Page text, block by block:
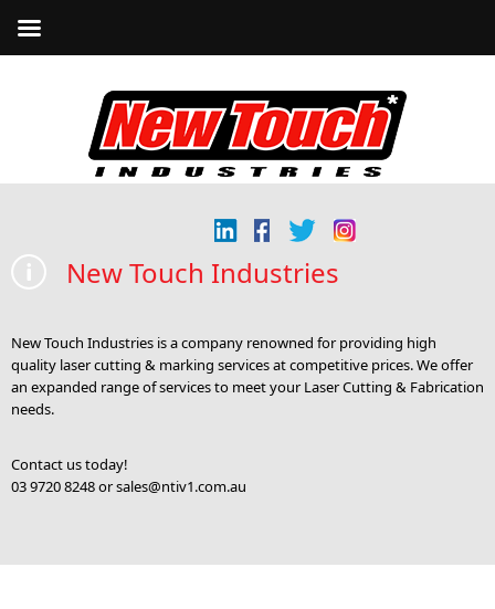
New Touch Industries
New Touch Industries is a company renowned for providing high
quality laser cutting & marking services at competitive prices. We offer
an expanded range of services to meet your Laser Cutting & Fabrication
needs.
Contact us today!
03 9720 8248 orsales@ntiv1.com.au